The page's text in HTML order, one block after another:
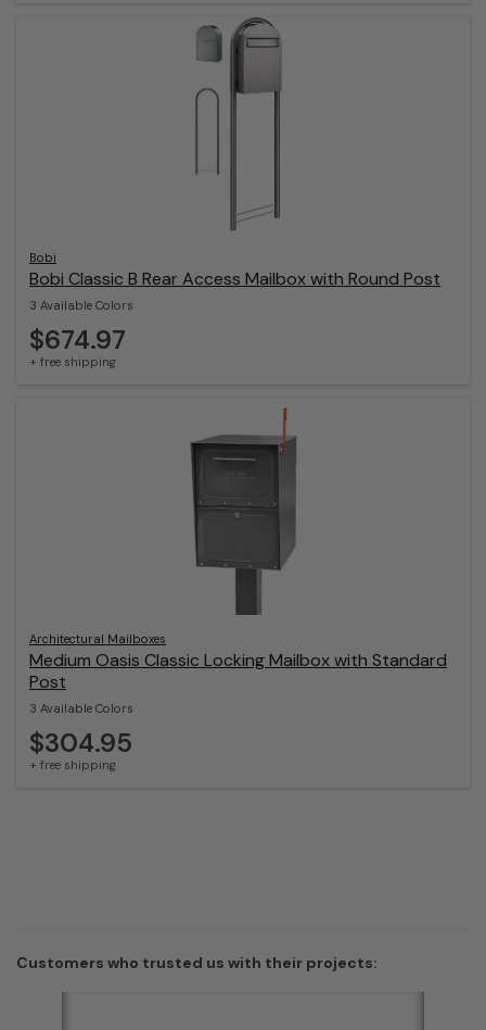
Bobi
Bobi Classic B Rear Access Mailbox with Round Post
3 Available Colors
$674.97
+ free shipping
Architectural Mailboxes
Medium Oasis Classic Locking Mailbox with Standard
Post
3 Available Colors
$304.95
+ free shipping
Customers who trusted us with their projects: